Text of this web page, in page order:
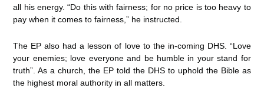
all his energy. “Do this with fairness; for no price is too heavy to
pay when it comes to fairness,” he instructed.
The EP also had a lesson of love to the in-coming DHS. “Love
your enemies; love everyone and be humble in your stand for
truth”. As a church, the EP told the DHS to uphold the Bible as
the highest moral authority in all matters.